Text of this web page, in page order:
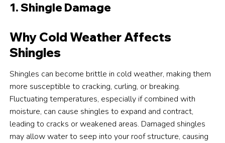
1. Shingle Damage
Why Cold Weather Affects
Shingles
Shingles can become brittle in cold weather, making them
more susceptible to cracking, curling, or breaking.
Fluctuating temperatures, especially if combined with
moisture, can cause shingles to expand and contract,
leading to cracks or weakened areas. Damaged shingles
may allow water to seep into your roof structure, causing